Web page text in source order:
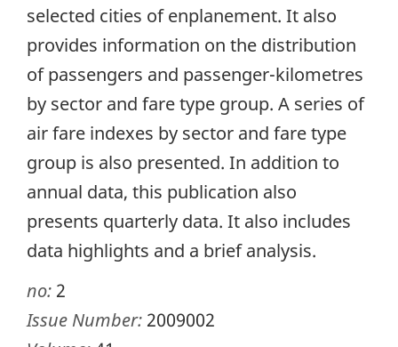
selected cities of enplanement. It also
provides information on the distribution
of passengers and passenger-kilometres
by sector and fare type group. A series of
air fare indexes by sector and fare type
group is also presented. In addition to
annual data, this publication also
presents quarterly data. It also includes
data highlights and a brief analysis.
no: 2
Issue Number: 2009002